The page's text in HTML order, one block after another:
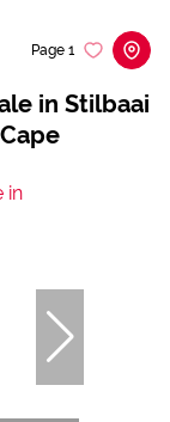
in Stilbaai
Page 1